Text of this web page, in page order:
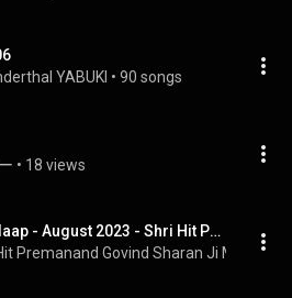
YABUKI • 90 songs
• 18 views
Ekantik Vartalaap - August 2023 - Shri Hit Premanand Govind Sharan Ji Maharaj
Premanand Govind Sharan Ji Maharaj